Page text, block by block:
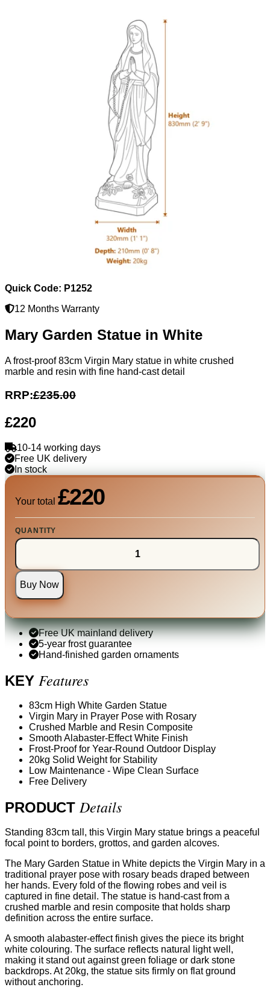
Quick Code: P1252
12 Months Warranty
Mary Garden Statue in White
A frost-proof 83cm Virgin Mary statue in white crushed
marble and resin with fine hand-cast detail
RRP:£235.00
£220
10-14 working days
Free UK delivery
In stock
Your total £220
QUANTITY
Buy Now
Free UK mainland delivery
5-year frost guarantee
Hand-finished garden ornaments
KEY Features
83cm High White Garden Statue
Virgin Mary in Prayer Pose with Rosary
Crushed Marble and Resin Composite
Smooth Alabaster-Effect White Finish
Frost-Proof for Year-Round Outdoor Display
20kg Solid Weight for Stability
Low Maintenance - Wipe Clean Surface
Free Delivery
PRODUCT Details
Standing 83cm tall, this Virgin Mary statue brings a peaceful
focal point to borders, grottos, and garden alcoves.
The Mary Garden Statue in White depicts the Virgin Mary in a
traditional prayer pose with rosary beads draped between
her hands. Every fold of the flowing robes and veil is
captured in fine detail. The statue is hand-cast from a
crushed marble and resin composite that holds sharp
definition across the entire surface.
A smooth alabaster-effect finish gives the piece its bright
white colouring. The surface reflects natural light well,
making it stand out against green foliage or dark stone
backdrops. At 20kg, the statue sits firmly on flat ground
without anchoring.